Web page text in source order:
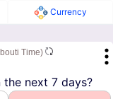
Currency
Time)
next 7 days?